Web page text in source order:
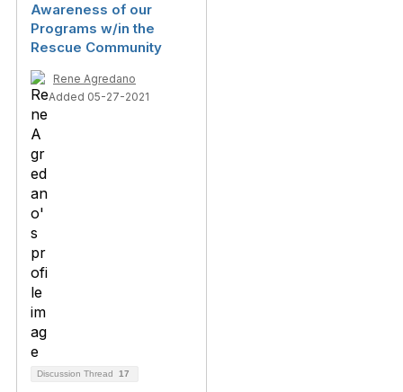
Awareness of our
Programs w/in the
Rescue Community
Rene Agredano
Added 05-27-2021
Discussion Thread 17